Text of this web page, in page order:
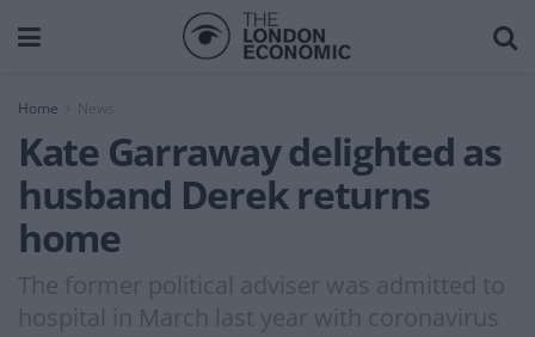
Home News
Kate Garraway delighted as
husband Derek returns
home
The former political adviser was admitted to
hospital in March last year with coronavirus